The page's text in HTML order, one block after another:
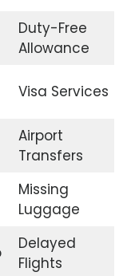
Duty-Free
Allowance
Visa Services
Airport
Transfers
Missing
Luggage
Delayed
Flights